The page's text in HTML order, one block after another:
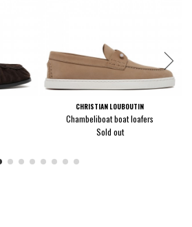
CHRISTIAN LOUBOUTIN
Chambeliboat boat loafers
Sold out